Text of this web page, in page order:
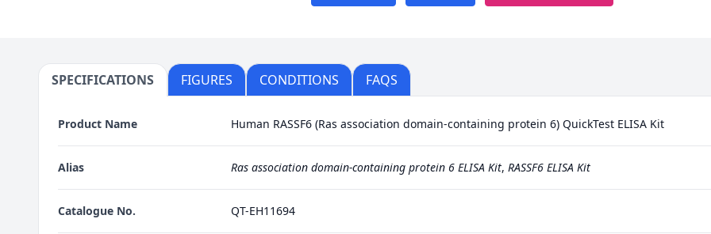
SPECIFICATIONS FIGURES CONDITIONS FAQS
Product Name Human RASSF6 (Ras association domain-containing protein 6) QuickTest ELISA Kit
Alias Ras association domain-containing protein 6 ELISA Kit, RASSF6 ELISA Kit
Catalogue No. QT-EH11694